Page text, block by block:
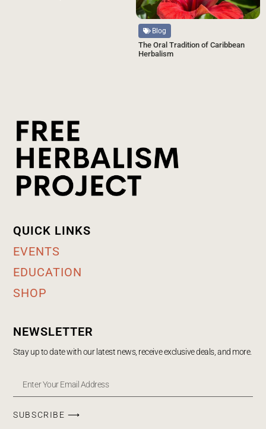
Blog
The Oral Tradition of Caribbean
Herbalism
QUICK LINKS
EVENTS
EDUCATION
SHOP
NEWSLETTER
Stay up to date with our latest news, receive exclusive deals, and more.
SUBSCRIBE ⟶